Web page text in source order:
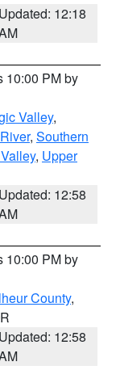
Updated: 12:18
10:00 PM by
Valley,
, Southern
, Upper
Updated: 12:58
10:00 PM by
County,
Updated: 12:58